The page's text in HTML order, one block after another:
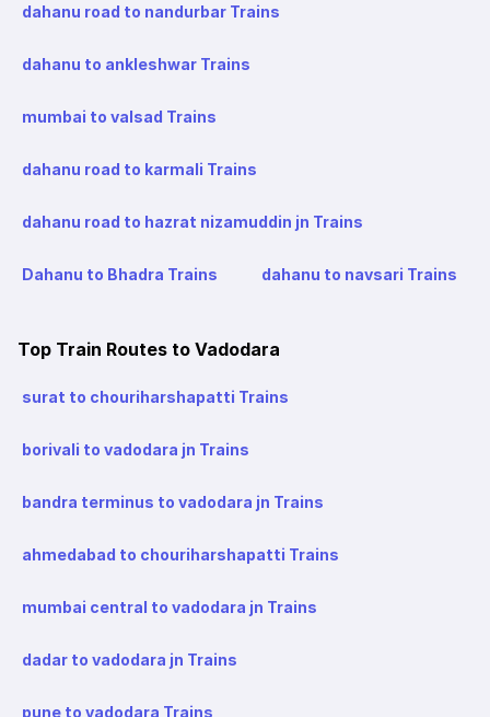
dahanu road to nandurbar Trains
dahanu to ankleshwar Trains
mumbai to valsad Trains
dahanu road to karmali Trains
dahanu road to hazrat nizamuddin jn Trains
Dahanu to Bhadra Trains dahanu to navsari Trains
Top Train Routes to Vadodara
surat to chouriharshapatti Trains
borivali to vadodara jn Trains
bandra terminus to vadodara jn Trains
ahmedabad to chouriharshapatti Trains
mumbai central to vadodara jn Trains
dadar to vadodara jn Trains
pune to vadodara Trains